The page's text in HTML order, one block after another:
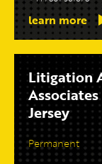
learn more
Litigation
Jersey
Permanent